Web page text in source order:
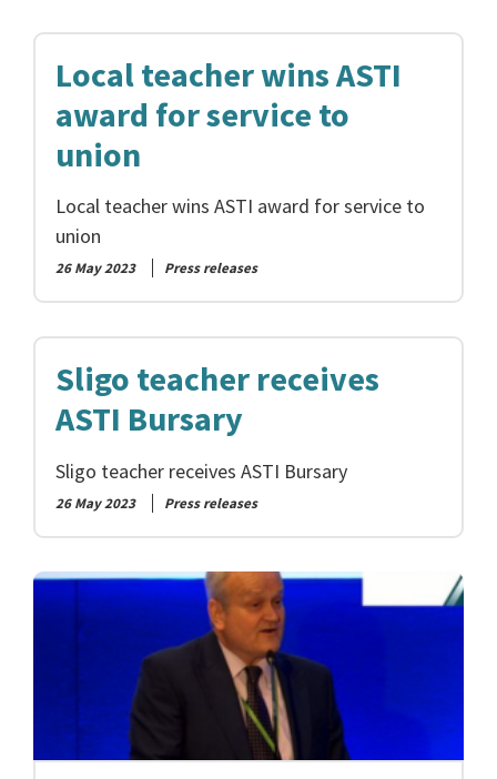
Local teacher wins ASTI
award for service to
union
Local teacher wins ASTI award for service to
union
26 May 2023 Press releases
Sligo teacher receives
ASTI Bursary
Sligo teacher receives ASTI Bursary
26 May 2023 Press releases